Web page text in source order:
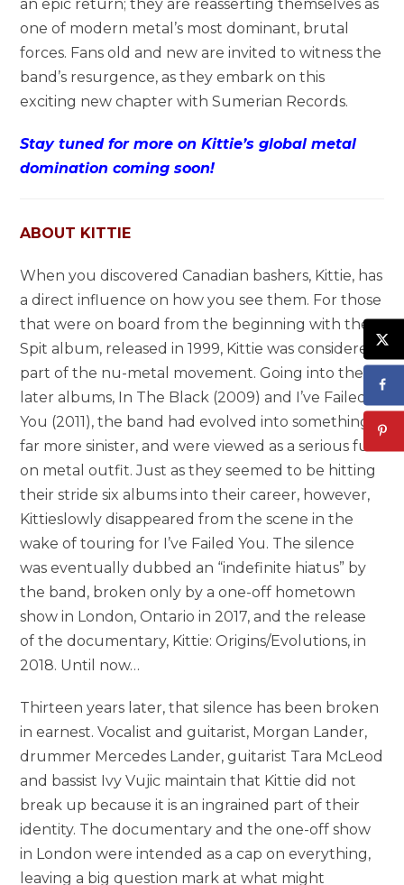
an epic return; they are reasserting themselves as
one of modern metal’s most dominant, brutal
forces. Fans old and new are invited to witness the
band’s resurgence, as they embark on this
exciting new chapter with Sumerian Records.
Stay tuned for more on Kittie’s global metal
domination coming soon!
ABOUT KITTIE
When you discovered Canadian bashers, Kittie, has
a direct influence on how you see them. For those
that were on board from the beginning with the
Spit album, released in 1999, Kittie was considered
part of the nu-metal movement. Going into their
later albums, In The Black (2009) and I’ve Failed
You (2011), the band had evolved into something
far more sinister, and were viewed as a serious full-
on metal outfit. Just as they seemed to be hitting
their stride six albums into their career, however,
Kittieslowly disappeared from the scene in the
wake of touring for I’ve Failed You. The silence
was eventually dubbed an “indefinite hiatus” by
the band, broken only by a one-off hometown
show in London, Ontario in 2017, and the release
of the documentary, Kittie: Origins/Evolutions, in
2018. Until now…
Thirteen years later, that silence has been broken
in earnest. Vocalist and guitarist, Morgan Lander,
drummer Mercedes Lander, guitarist Tara McLeod
and bassist Ivy Vujic maintain that Kittie did not
break up because it is an ingrained part of their
identity. The documentary and the one-off show
in London were intended as a cap on everything,
leaving a big question mark at what might